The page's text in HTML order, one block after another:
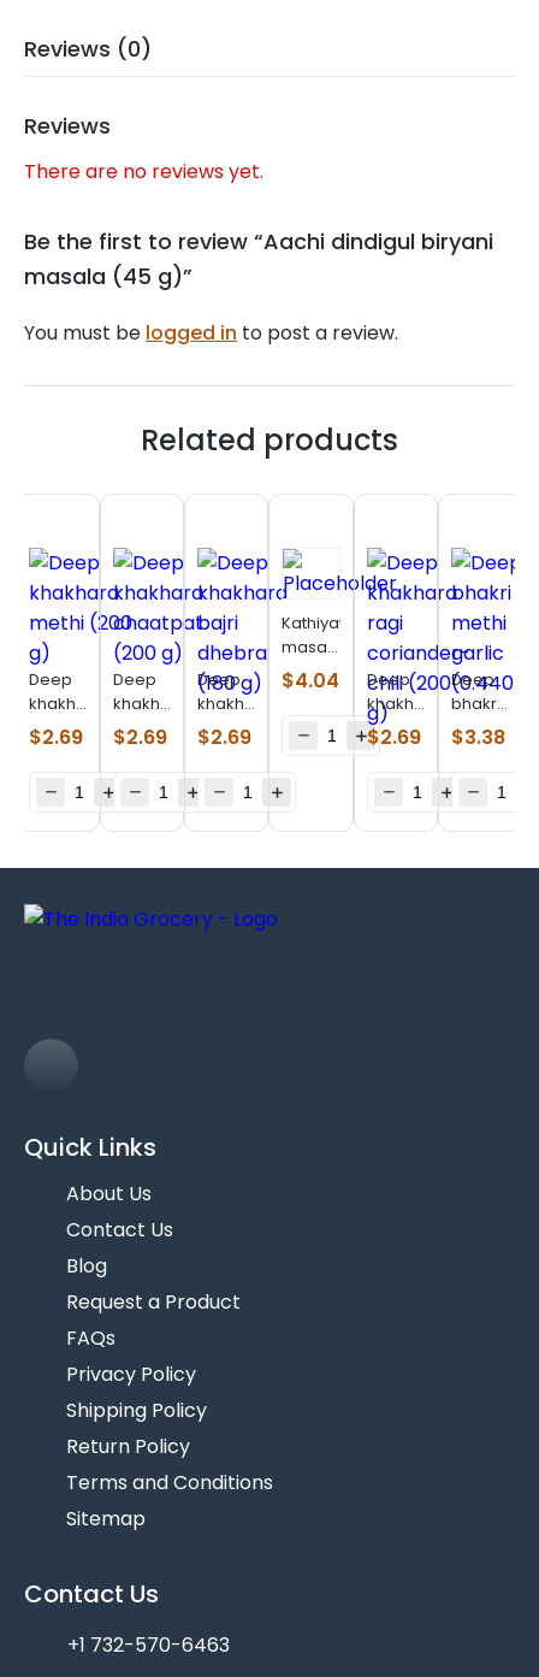
Reviews (0)
Reviews
There are no reviews yet.
Be the first to review “Aachi dindigul biryani
masala (45 g)”
You must be logged in to post a review.
Related products
Deep
khakhara
methi
(200 g)
$2.69
Deep
khakhara
chaatpat
(200 g)
$2.69
Deep
khakhara
bajri
dhebra
$2.69
Kathiyawadi
masala
bhakhri
(200 g)
$4.04
Deep
khakhara
ragi
coriander-
(200 g)
$2.69
Deep
bhakri
bajri
methi
(0.440
$3.38
Quick Links
About Us
Contact Us
Blog
Request a Product
FAQs
Privacy Policy
Shipping Policy
Return Policy
Terms and Conditions
Sitemap
Contact Us
+1 732-570-6463